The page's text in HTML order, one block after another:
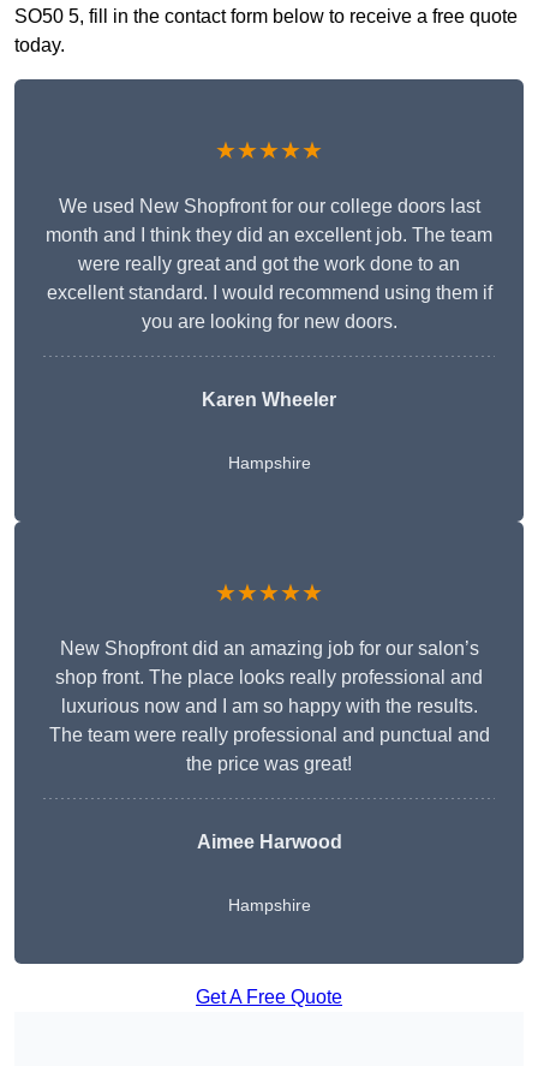
SO50 5, fill in the contact form below to receive a free quote
today.
★★★★★
We used New Shopfront for our college doors last
month and I think they did an excellent job. The team
were really great and got the work done to an
excellent standard. I would recommend using them if
you are looking for new doors.
Karen Wheeler
Hampshire
★★★★★
New Shopfront did an amazing job for our salon’s
shop front. The place looks really professional and
luxurious now and I am so happy with the results.
The team were really professional and punctual and
the price was great!
Aimee Harwood
Hampshire
Get A Free Quote